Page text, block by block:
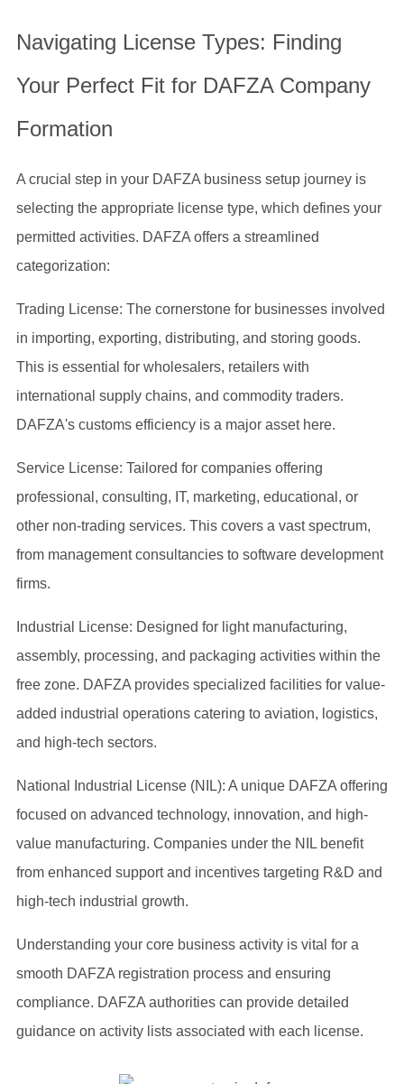
Navigating License Types: Finding
Your Perfect Fit for DAFZA Company
Formation
A crucial step in your DAFZA business setup journey is
selecting the appropriate license type, which defines your
permitted activities. DAFZA offers a streamlined
categorization:
Trading License: The cornerstone for businesses involved
in importing, exporting, distributing, and storing goods.
This is essential for wholesalers, retailers with
international supply chains, and commodity traders.
DAFZA's customs efficiency is a major asset here.
Service License: Tailored for companies offering
professional, consulting, IT, marketing, educational, or
other non-trading services. This covers a vast spectrum,
from management consultancies to software development
firms.
Industrial License: Designed for light manufacturing,
assembly, processing, and packaging activities within the
free zone. DAFZA provides specialized facilities for value-
added industrial operations catering to aviation, logistics,
and high-tech sectors.
National Industrial License (NIL): A unique DAFZA offering
focused on advanced technology, innovation, and high-
value manufacturing. Companies under the NIL benefit
from enhanced support and incentives targeting R&D and
high-tech industrial growth.
Understanding your core business activity is vital for a
smooth DAFZA registration process and ensuring
compliance. DAFZA authorities can provide detailed
guidance on activity lists associated with each license.